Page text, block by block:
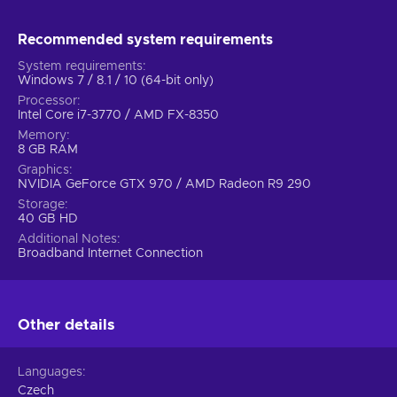
Recommended system requirements
System requirements
Windows 7 / 8.1 / 10 (64-bit only)
Processor
Intel Core i7-3770 / AMD FX-8350
Memory
8 GB RAM
Graphics
NVIDIA GeForce GTX 970 / AMD Radeon R9 290
Storage
40 GB HD
Additional Notes
Broadband Internet Connection
Other details
Languages
Czech